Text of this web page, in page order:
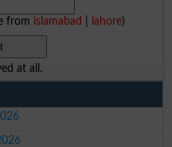
from islamabad lahore)
at all.